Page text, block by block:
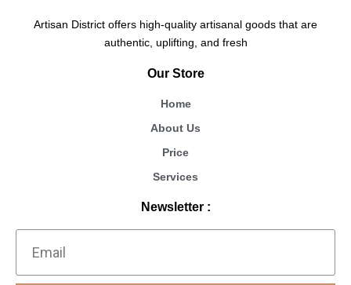
Artisan District offers high-quality artisanal goods that are
authentic, uplifting, and fresh
Our Store
Home
About Us
Price
Services
Newsletter :